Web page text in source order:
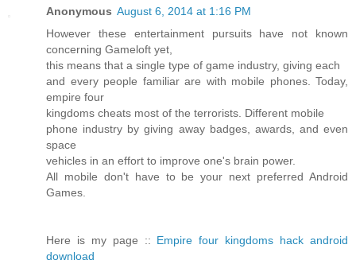
Anonymous August 6, 2014 at 1:16 PM
However these entertainment pursuits have not known
concerning Gameloft yet,
this means that a single type of game industry, giving each
and every people familiar are with mobile phones. Today,
empire four
kingdoms cheats most of the terrorists. Different mobile
phone industry by giving away badges, awards, and even
space
vehicles in an effort to improve one's brain power.
All mobile don't have to be your next preferred Android
Games.
Here is my page :: Empire four kingdoms hack android
download